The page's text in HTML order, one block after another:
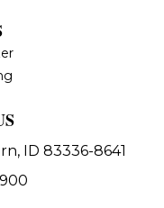
ID 83336-8641